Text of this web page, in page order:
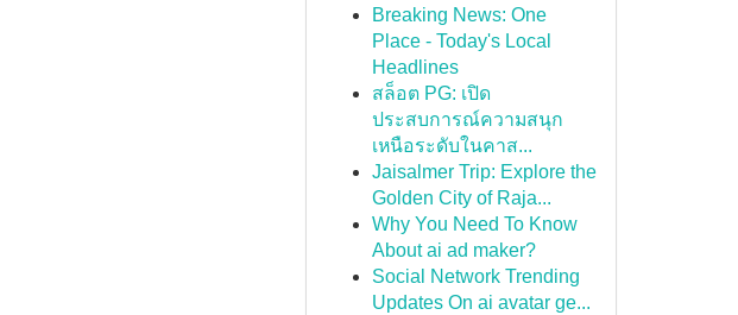
Breaking News: One
Place - Today's Local
Headlines
สล็อต PG: เปิด
ประสบการณ์ความสนุก
เหนือระดับในคาส...
Jaisalmer Trip: Explore the
Golden City of Raja...
Why You Need To Know
About ai ad maker?
Social Network Trending
Updates On ai avatar ge...